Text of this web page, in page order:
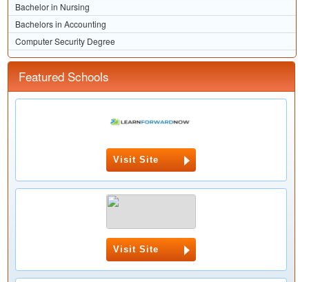
Bachelor in Nursing
Bachelors in Accounting
Computer Security Degree
Featured Schools
Visit Site
Visit Site